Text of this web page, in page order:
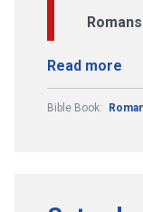
Read more
Bible Book: